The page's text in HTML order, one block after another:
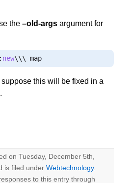
the–old-args argument for
: new\\\ map
this will be fixed in a
.
on Tuesday, December 5th,
is filed underWebtechnology.
to this entry through